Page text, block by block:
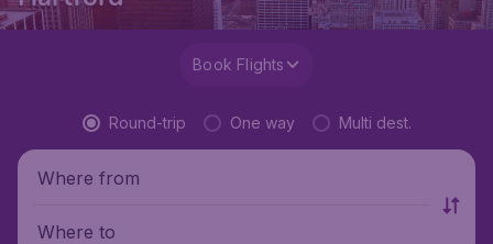
Book Flights
Round-trip One way Multi dest.
Where from
Where to